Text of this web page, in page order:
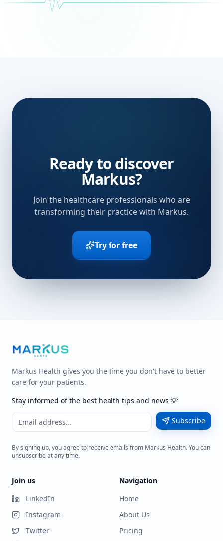
Ready to discover
Markus?
Join the healthcare professionals who are
transforming their practice with Markus.
Try for free
Markus Health gives you the time you don't have to better
care for your patients.
Stay informed of the best health tips and news 💡
Subscribe
By signing up, you agree to receive emails from Markus Health. You can
unsubscribe at any time.
Join us
LinkedIn
Instagram
Twitter
Navigation
Home
About Us
Pricing